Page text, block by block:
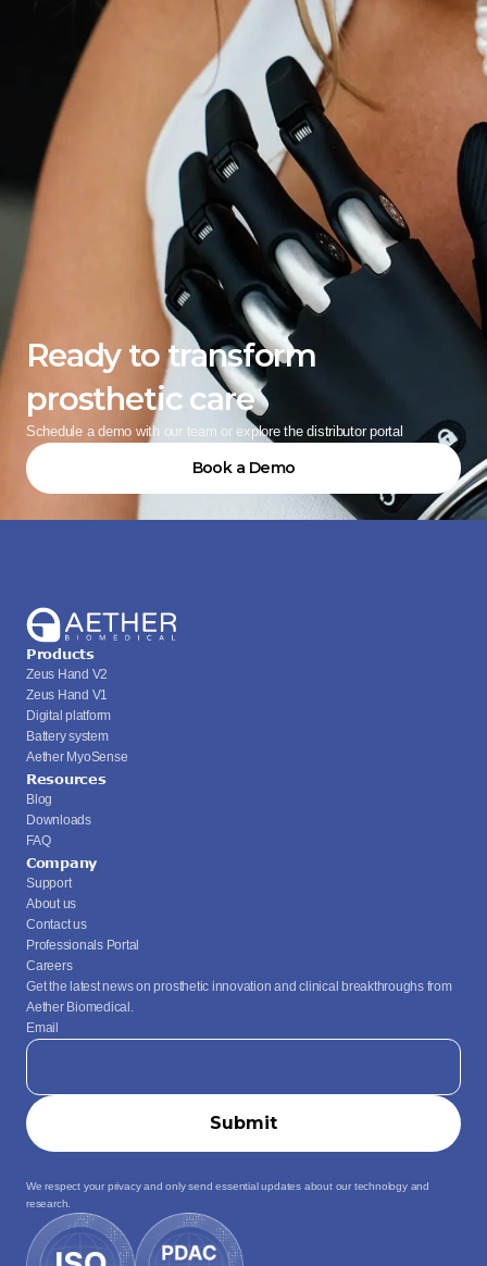
Ready to transform
prosthetic care
Schedule a demo with our team or explore the distributor portal
Book a Demo
Products
Zeus Hand V2
Zeus Hand V1
Digital platform
Battery system
Aether MyoSense
Resources
Blog
Downloads
FAQ
Company
Support
About us
Contact us
Professionals Portal
Careers
Get the latest news on prosthetic innovation and clinical breakthroughs from
Aether Biomedical.
Email
We respect your privacy and only send essential updates about our technology and
research.